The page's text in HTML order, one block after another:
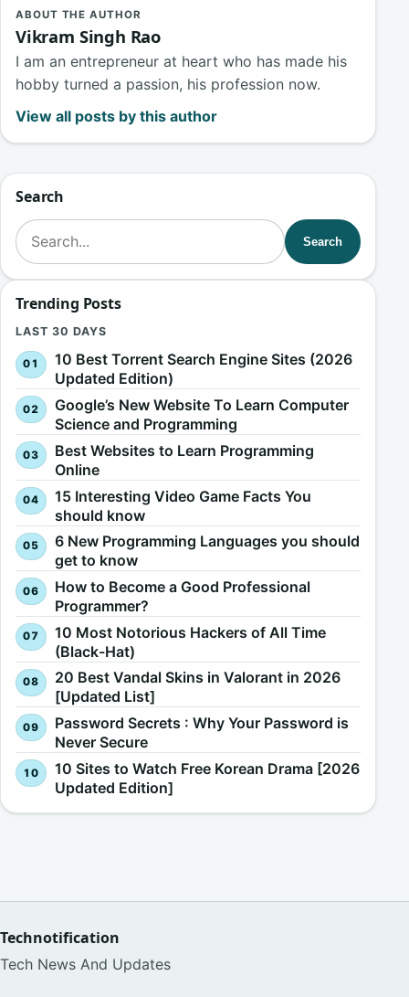
ABOUT THE AUTHOR
Vikram Singh Rao
I am an entrepreneur at heart who has made his
hobby turned a passion, his profession now.
View all posts by this author
Search
Search for:
Search
Trending Posts
LAST 30 DAYS
10 Best Torrent Search Engine Sites (2026
Updated Edition)
Google’s New Website To Learn Computer
Science and Programming
Best Websites to Learn Programming
Online
15 Interesting Video Game Facts You
should know
6 New Programming Languages you should
get to know
How to Become a Good Professional
Programmer?
10 Most Notorious Hackers of All Time
(Black-Hat)
20 Best Vandal Skins in Valorant in 2026
[Updated List]
Password Secrets : Why Your Password is
Never Secure
10 Sites to Watch Free Korean Drama [2026
Updated Edition]
Technotification
Tech News And Updates